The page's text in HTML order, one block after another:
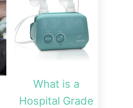
What is a
Hospital Grade